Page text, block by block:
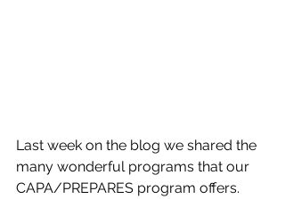
Last week on the blog we shared the
many wonderful programs that our
CAPA/PREPARES program offers.